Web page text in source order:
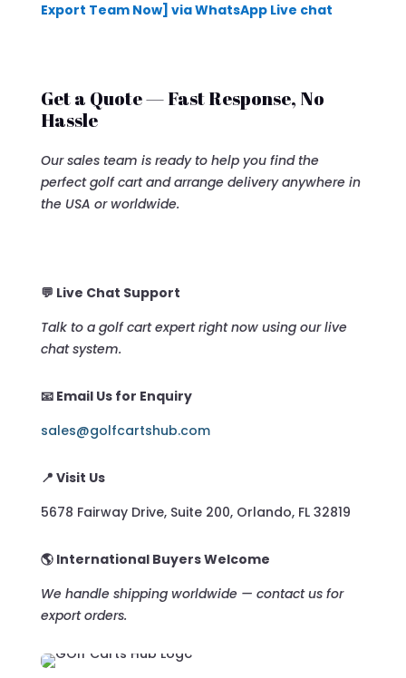
Export Team Now] via WhatsApp Live chat
Get a Quote — Fast Response, No
Hassle
Our sales team is ready to help you find the
perfect golf cart and arrange delivery anywhere in
the USA or worldwide.
💬 Live Chat Support
Talk to a golf cart expert right now using our live
chat system.
📧 Email Us for Enquiry
sales@golfcartshub.com
📍 Visit Us
5678 Fairway Drive, Suite 200, Orlando, FL 32819
🌎 International Buyers Welcome
We handle shipping worldwide — contact us for
export orders.